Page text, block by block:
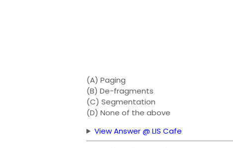
(A) Paging
(B) De-fragments
(C) Segmentation
(D) None of the above
View Answer @ LIS Cafe